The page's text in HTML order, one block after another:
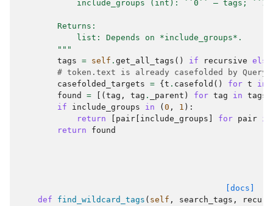
include_groups (int): ``0`` — tags;
        Returns:
            list: Depends on *include_groups*.
        """
tags = self . get_all_tags () if recursive else
# token.text is already casefolded by
casefolded_targets = { t . casefold () for t in
found
= [( tag , tag . _parent ) for tag in tags
if
include_groups in ( 0 , 1 ):
return
pair include_groups for pair in
return
found
[docs]
def
find_wildcard_tags ( self , search_tags ,